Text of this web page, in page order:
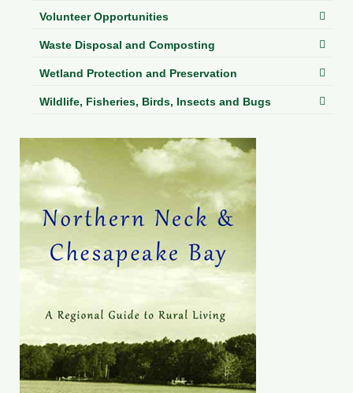
Volunteer Opportunities
Waste Disposal and Composting
Wetland Protection and Preservation
Wildlife, Fisheries, Birds, Insects and Bugs